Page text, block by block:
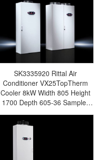
SK3335920 Rittal Air
Conditioner VX25TopTherm
Cooler 8kW Width 805 Height
1700 Depth 605-36 Sample-
Made in Germany Rittal-
SK3335.920